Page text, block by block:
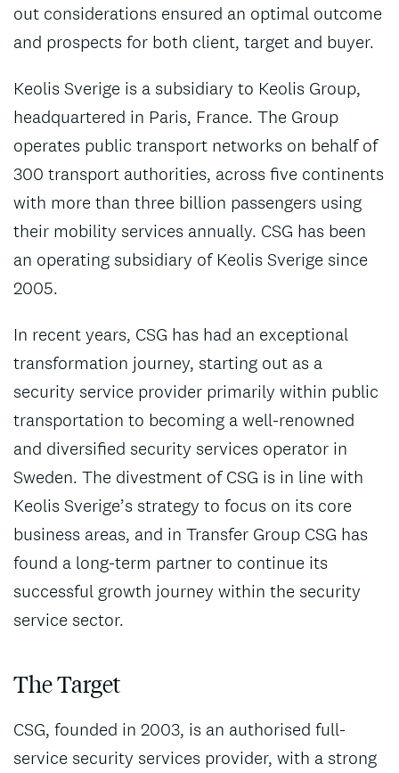
out considerations ensured an optimal outcome
and prospects for both client, target and buyer.
Keolis Sverige is a subsidiary to Keolis Group,
headquartered in Paris, France. The Group
operates public transport networks on behalf of
300 transport authorities, across five continents
with more than three billion passengers using
their mobility services annually. CSG has been
an operating subsidiary of Keolis Sverige since
2005.
In recent years, CSG has had an exceptional
transformation journey, starting out as a
security service provider primarily within public
transportation to becoming a well-renowned
and diversified security services operator in
Sweden. The divestment of CSG is in line with
Keolis Sverige’s strategy to focus on its core
business areas, and in Transfer Group CSG has
found a long-term partner to continue its
successful growth journey within the security
service sector.
The Target
CSG, founded in 2003, is an authorised full-
service security services provider, with a strong